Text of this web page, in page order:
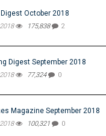
October 2018
175,838 2
Digest September 2018
77,324 0
Magazine September 2018
100,321 0